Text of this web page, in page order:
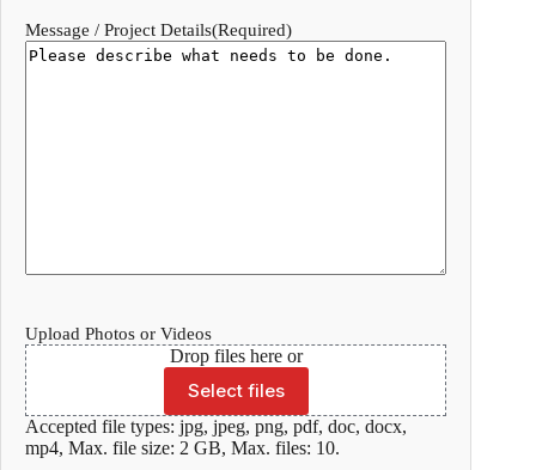
Message / Project Details(Required)
Upload Photos or Videos
Drop files here or
Select files
Accepted file types: jpg, jpeg, png, pdf, doc, docx,
mp4, Max. file size: 2 GB, Max. files: 10.